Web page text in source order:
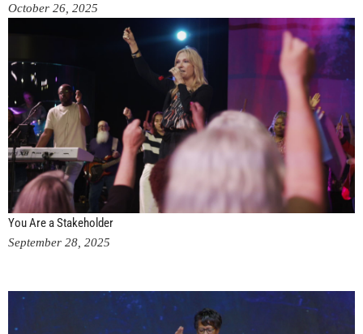
October 26, 2025
You Are a Stakeholder
September 28, 2025